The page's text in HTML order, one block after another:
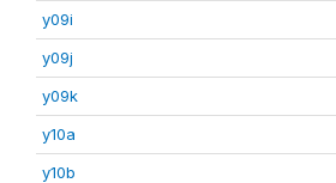
y09i
y09j
y09k
y10a
y10b